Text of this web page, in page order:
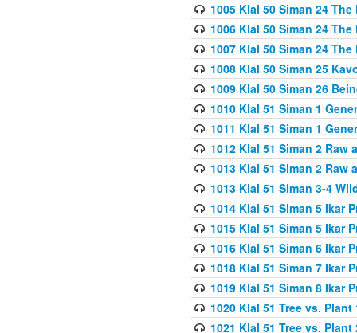
1005 Klal 50 Siman 24
1006 Klal 50 Siman 24
1007 Klal 50 Siman 24
1008 Klal 50 Siman 25
1009 Klal 50 Siman 26
1010 Klal 51 Siman 1
1011 Klal 51 Siman 1
1012 Klal 51 Siman 2 Raw
1013 Klal 51 Siman 2 Raw
1013 Klal 51 Siman 3-4
1014 Klal 51 Siman 5 Ikar
1015 Klal 51 Siman 5 Ikar
1016 Klal 51 Siman 6 Ikar
1018 Klal 51 Siman 7 Ikar
1019 Klal 51 Siman 8 Ikar
1020 Klal 51 Tree vs. Plant
1021 Klal 51 Tree vs.